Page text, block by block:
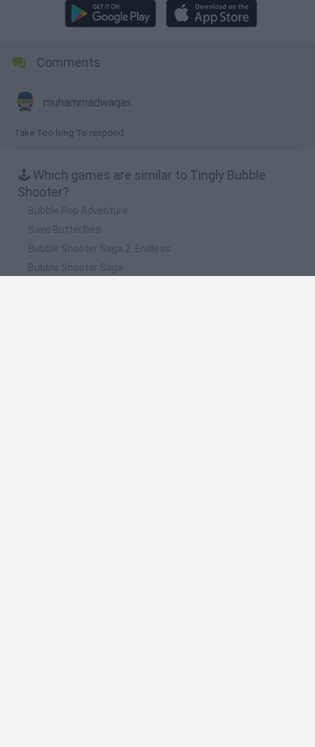
Comments
muhammadwaqas
Take Too long To respond.
🕹️ Which games are similar to Tingly Bubble
Shooter?
Bubble Pop Adventure
Save Butterflies
Bubble Shooter Saga 2: Endless
Bubble Shooter Saga